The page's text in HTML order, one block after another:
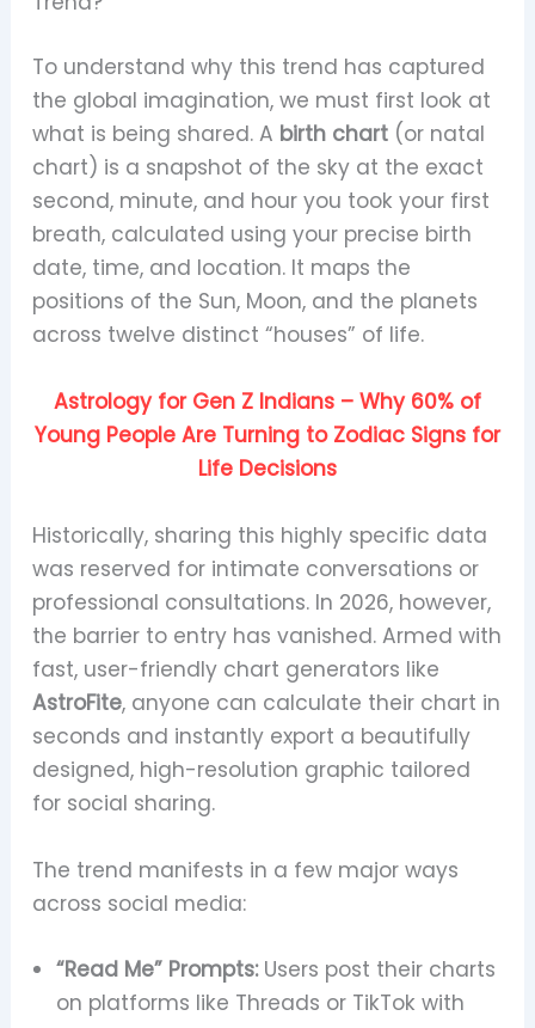
To understand why this trend has captured
the global imagination, we must first look at
what is being shared. A birth chart(or natal
chart) is a snapshot of the sky at the exact
second, minute, and hour you took your first
breath, calculated using your precise birth
date, time, and location. It maps the
positions of the Sun, Moon, and the planets
across twelve distinct “houses” of life.
Astrology for Gen Z Indians – Why 60% of
Young People Are Turning to Zodiac Signs for
Life Decisions
Historically, sharing this highly specific data
was reserved for intimate conversations or
professional consultations. In 2026, however,
the barrier to entry has vanished. Armed with
fast, user-friendly chart generators like
AstroFite, anyone can calculate their chart in
seconds and instantly export a beautifully
designed, high-resolution graphic tailored
for social sharing.
The trend manifests in a few major ways
across social media:
“Read Me” Prompts:Users post their charts
on platforms like Threads or TikTok with